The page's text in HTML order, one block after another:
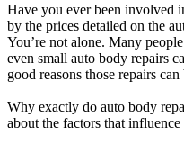
Have you ever been involved
by the prices detailed on the
You’re not alone. Many
even small auto body repairs
good reasons those repairs can
Why exactly do auto body
about the factors that